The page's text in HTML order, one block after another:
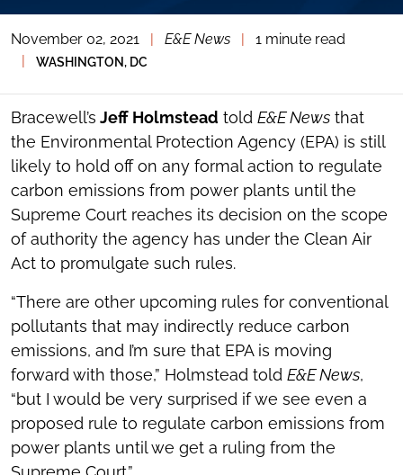
TOGGLE
THE
SOCIAL
TOOLS
November 02, 2021 E&E News
1 minute read
WASHINGTON, DC
Bracewell’s Jeff Holmstead told E&E News that
the Environmental Protection Agency (EPA) is still
likely to hold off on any formal action to regulate
carbon emissions from power plants until the
Supreme Court reaches its decision on the scope
of authority the agency has under the Clean Air
Act to promulgate such rules.
“There are other upcoming rules for conventional
pollutants that may indirectly reduce carbon
emissions, and I’m sure that EPA is moving
forward with those,” Holmstead told E&E News,
“but I would be very surprised if we see even a
proposed rule to regulate carbon emissions from
power plants until we get a ruling from the